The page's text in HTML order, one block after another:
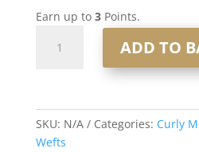
Earn up to 3Points.
Mesh
Light
Brown
quantity
ADD TO
SKU: N/A Categories: Curly
Wefts